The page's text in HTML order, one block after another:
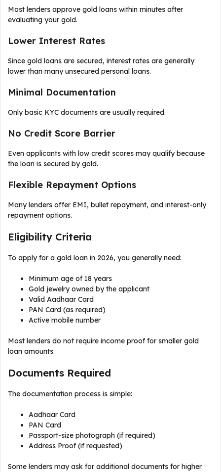
Most lenders approve gold loans within minutes after
evaluating your gold.
Lower Interest Rates
Since gold loans are secured, interest rates are generally
lower than many unsecured personal loans.
Minimal Documentation
Only basic KYC documents are usually required.
No Credit Score Barrier
Even applicants with low credit scores may qualify because
the loan is secured by gold.
Flexible Repayment Options
Many lenders offer EMI, bullet repayment, and interest-only
repayment options.
Eligibility Criteria
To apply for a gold loan in 2026, you generally need:
Minimum age of 18 years
Gold jewelry owned by the applicant
Valid Aadhaar Card
PAN Card (as required)
Active mobile number
Most lenders do not require income proof for smaller gold
loan amounts.
Documents Required
The documentation process is simple:
Aadhaar Card
PAN Card
Passport-size photograph (if required)
Address Proof (if requested)
Some lenders may ask for additional documents for higher